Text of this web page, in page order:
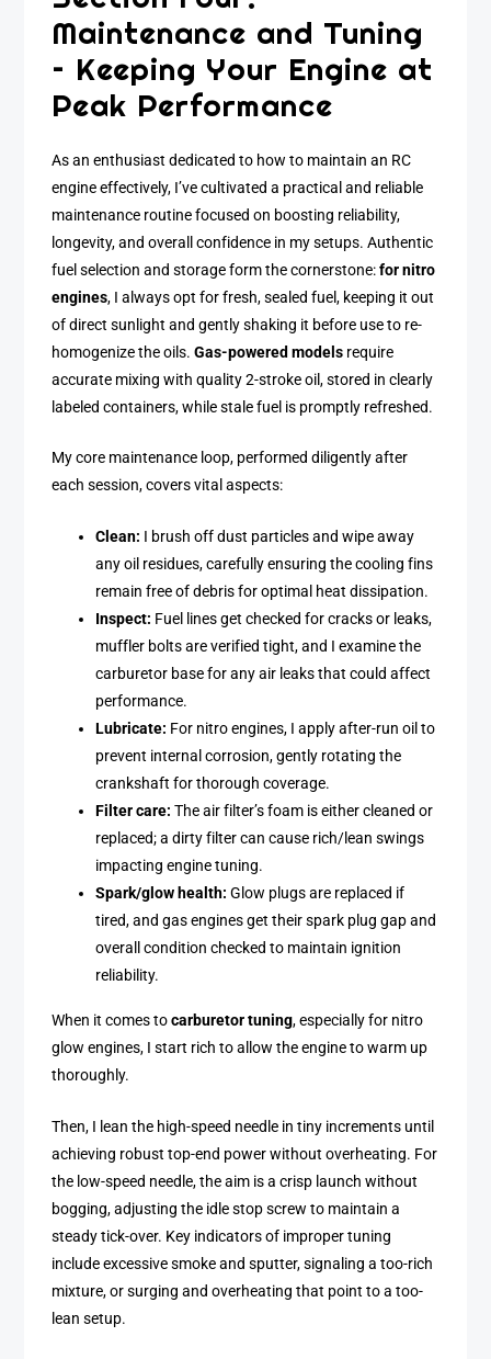
Maintenance and Tuning
– Keeping Your Engine at
Peak Performance
As an enthusiast dedicated to how to maintain an RC
engine effectively, I’ve cultivated a practical and reliable
maintenance routine focused on boosting reliability,
longevity, and overall confidence in my setups. Authentic
fuel selection and storage form the cornerstone:for nitro
engines, I always opt for fresh, sealed fuel, keeping it out
of direct sunlight and gently shaking it before use to re-
homogenize the oils.Gas-powered models require
accurate mixing with quality 2-stroke oil, stored in clearly
labeled containers, while stale fuel is promptly refreshed.
My core maintenance loop, performed diligently after
each session, covers vital aspects:
Clean: I brush off dust particles and wipe away
any oil residues, carefully ensuring the cooling fins
remain free of debris for optimal heat dissipation.
Inspect: Fuel lines get checked for cracks or leaks,
muffler bolts are verified tight, and I examine the
carburetor base for any air leaks that could affect
performance.
Lubricate: For nitro engines, I apply after-run oil to
prevent internal corrosion, gently rotating the
crankshaft for thorough coverage.
Filter care: The air filter’s foam is either cleaned or
replaced; a dirty filter can cause rich/lean swings
impacting engine tuning.
Spark/glow health: Glow plugs are replaced if
tired, and gas engines get their spark plug gap and
overall condition checked to maintain ignition
reliability.
When it comes tocarburetor tuning, especially for nitro
glow engines, I start rich to allow the engine to warm up
thoroughly.
Then, I lean the high-speed needle in tiny increments until
achieving robust top-end power without overheating. For
the low-speed needle, the aim is a crisp launch without
bogging, adjusting the idle stop screw to maintain a
steady tick-over. Key indicators of improper tuning
include excessive smoke and sputter, signaling a too-rich
mixture, or surging and overheating that point to a too-
lean setup.